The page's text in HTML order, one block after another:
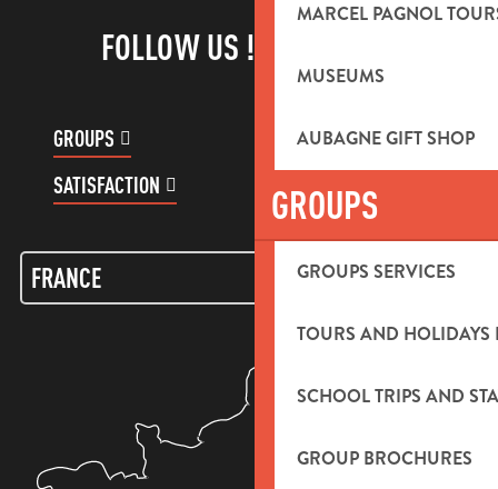
MARCEL PAGNOL
MUSEUMS
AUBAGNE GIFT SHOP
GROUPS
GROUPS SERVICES
TOURS AND HOLIDAYS
SCHOOL TRIPS AND
GROUP BROCHURES
FOLLOW US !
GROUPS
CUSTOMER ACCOUNT
SATISFACTION